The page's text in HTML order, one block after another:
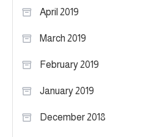
April 2019
March 2019
February 2019
January 2019
December 2018